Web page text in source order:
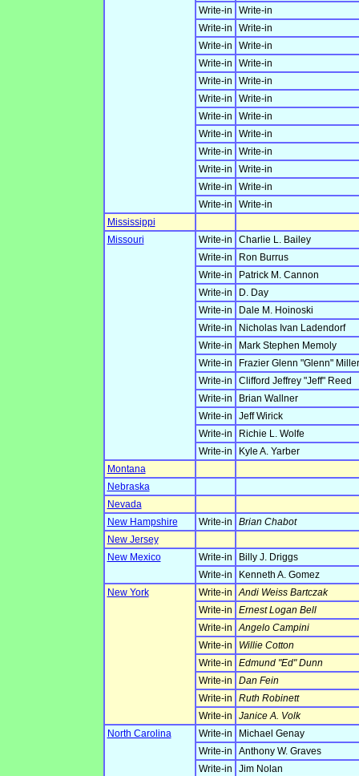
Write-in
Write-in
Write-in
Write-in
Write-in
Write-in
Write-in
Write-in
Write-in
Write-in
Write-in
Write-in
Write-in
Write-in
Write-in
Write-in
Write-in
Write-in
Write-in
Write-in
Write-in
Write-in
Write-in
Write-in
Mississippi
Missouri
Write-in
Charlie L. Bailey
Write-in
Ron Burrus
Write-in
Patrick M. Cannon
Write-in
D. Day
Write-in
Dale M. Hoinoski
Write-in
Nicholas Ivan Ladendorf
Write-in
Mark Stephen Memoly
Write-in
Frazier Glenn "Glenn"
Write-in
Clifford Jeffrey "Jeff" Reed
Write-in
Brian Wallner
Write-in
Jeff Wirick
Write-in
Richie L. Wolfe
Write-in
Kyle A. Yarber
Montana
Nebraska
Nevada
New Hampshire
Write-in
Brian Chabot
New Jersey
New Mexico
Write-in
Billy J. Driggs
Write-in
Kenneth A. Gomez
New York
Write-in
Andi Weiss Bartczak
Write-in
Ernest Logan Bell
Write-in
Angelo Campini
Write-in
Willie Cotton
Write-in
Edmund "Ed" Dunn
Write-in
Dan Fein
Write-in
Ruth Robinett
Write-in
Janice A. Volk
North Carolina
Write-in
Michael Genay
Write-in
Anthony W. Graves
Write-in
Jim Nolan